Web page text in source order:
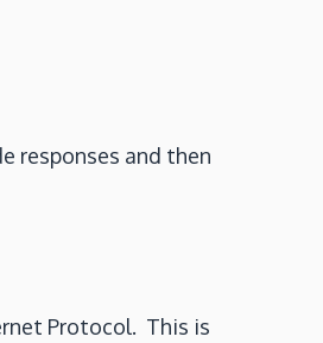
responses and then
Protocol. This is